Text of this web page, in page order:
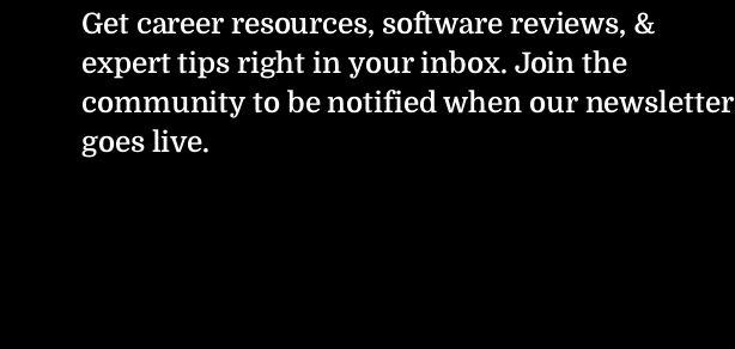
Get career resources, software reviews, &
expert tips right in your inbox. Join the
community to be notified when our newsletter
goes live.